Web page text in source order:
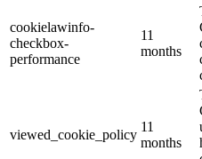
cookielawinfo-
checkbox-
performance
11
months
viewed_cookie_policy
11
months